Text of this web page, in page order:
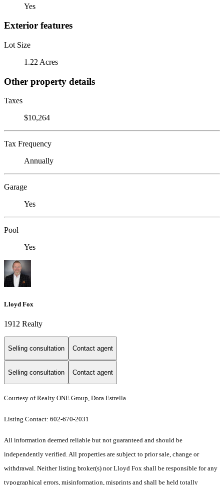
Yes
Exterior features
Lot Size
1.22 Acres
Other property details
Taxes
$10,264
Tax Frequency
Annually
Garage
Yes
Pool
Yes
Lloyd Fox
1912 Realty
Selling consultation Contact agent
Selling consultation Contact agent
Courtesy of Realty ONE Group, Dora Estrella
Listing Contact: 602-670-2031
All information deemed reliable but not guaranteed and should be
independently verified. All properties are subject to prior sale, change or
withdrawal. Neither listing broker(s) nor Lloyd Fox shall be responsible for any
typographical errors, misinformation, misprints and shall be held totally